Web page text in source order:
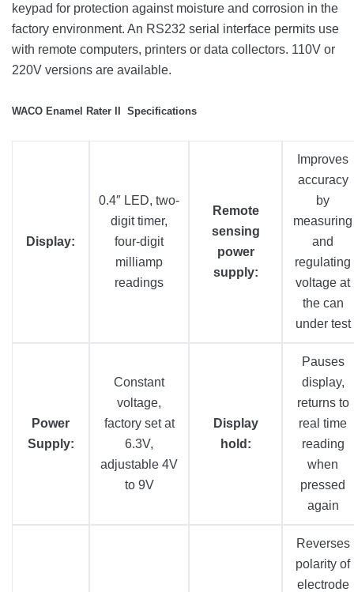
keypad for protection against moisture and corrosion in the
factory environment. An RS232 serial interface permits use
with remote computers, printers or data collectors. 110V or
220V versions are available.
WACO Enamel Rater II Specifications
Display:
0.4″ LED, two-
digit timer,
four-digit
milliamp
readings
Remote
sensing
power
supply:
Improves
accuracy
by
measuring
and
regulating
voltage at
the can
under test
Power
Supply:
Constant
voltage,
factory set at
6.3V,
adjustable 4V
to 9V
Display
hold:
Pauses
display,
returns to
real time
reading
when
pressed
again
Reverses
polarity of
electrode